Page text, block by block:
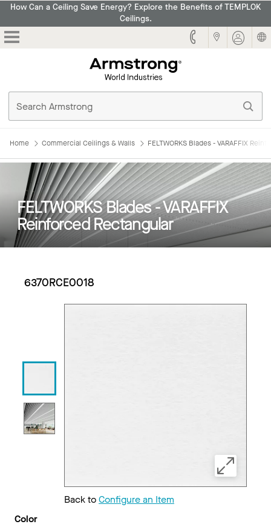
How Can a Ceiling Save Energy? Explore the Benefits of TEMPLOK
Ceilings.
Home Commercial Ceilings & Walls FELTWORKS Blades - VARAFFIX
FELTWORKS Blades - VARAFFIX
Reinforced Rectangular
6370RCE0018
Back toConfigure an Item
Color